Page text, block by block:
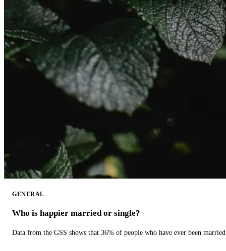
GENERAL
Who is happier married or single?
Data from the GSS shows that 36% of people who have ever been